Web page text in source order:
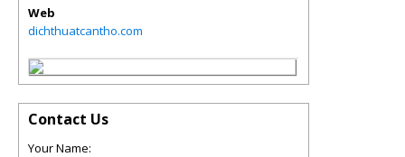
Web
dichthuatcantho.com
Contact Us
Your Name: